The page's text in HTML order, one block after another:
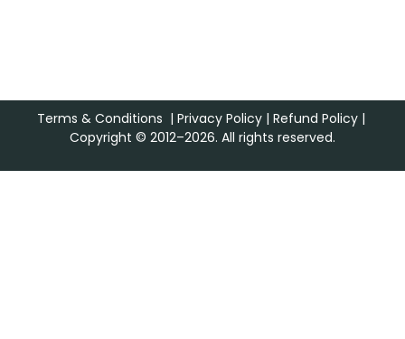
Terms & Conditions | Privacy Policy| Refund Policy|
Copyright © 2012–2026. All rights reserved.